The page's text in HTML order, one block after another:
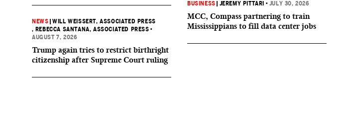
NEWS |WILL WEISSERT, ASSOCIATED PRESS
, REBECCA SANTANA, ASSOCIATED PRESS •
AUGUST 7, 2026
Trump again tries to restrict birthright
citizenship after Supreme Court ruling
BUSINESS JEREMY PITTARI • JULY 30, 2026
MCC, Compass partnering to train
Mississippians to fill data center jobs